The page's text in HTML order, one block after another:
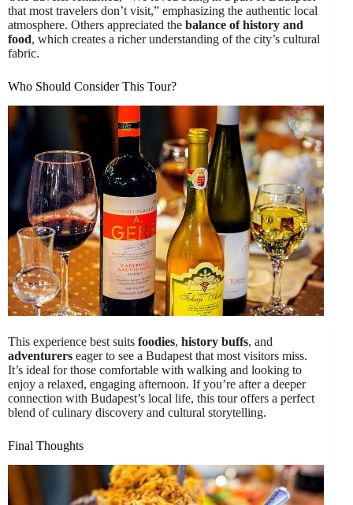
that most travelers don’t visit,” emphasizing the authentic local
atmosphere. Others appreciated the balance of history and
food, which creates a richer understanding of the city’s cultural
fabric.
Who Should Consider This Tour?
This experience best suits foodies, history buffs, and
adventurers eager to see a Budapest that most visitors miss.
It’s ideal for those comfortable with walking and looking to
enjoy a relaxed, engaging afternoon. If you’re after a deeper
connection with Budapest’s local life, this tour offers a perfect
blend of culinary discovery and cultural storytelling.
Final Thoughts